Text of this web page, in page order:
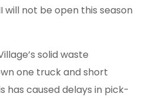
will not be open this season
solid waste
one truck and short
has caused delays in pick-